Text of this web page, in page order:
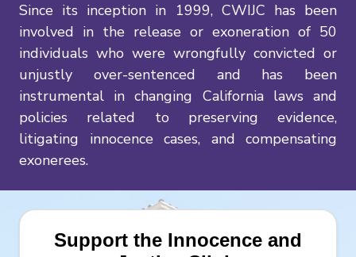
Since its inception in 1999, CWIJC has been
involved in the release or exoneration of 50
individuals who were wrongfully convicted or
unjustly over-sentenced and has been
instrumental in changing California laws and
policies related to preserving evidence,
litigating innocence cases, and compensating
exonerees.
Support the Innocence and